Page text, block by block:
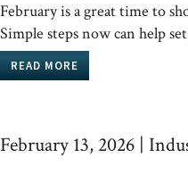
February is a great time to
Simple steps now can help
READ MORE
February 13, 2026 |